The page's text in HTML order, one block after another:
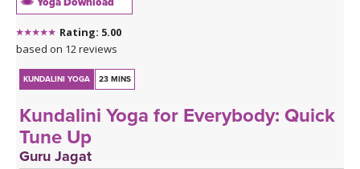
Yoga Download
Rating: 5.00
based on 12 reviews
KUNDALINI YOGA 23 MINS
Kundalini Yoga for Everybody: Quick
Tune Up
Guru Jagat